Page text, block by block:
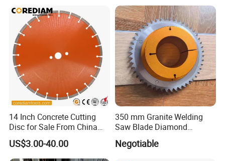
14 Inch Concrete Cutting
Disc for Sale From China
Diamond Tools
Manufacturer
US$3.00-40.00
350 mm Granite Welding
Saw Blade Diamond
Circular Saw Blades for Gfrp
Tube Floor Processing,
Negotiable